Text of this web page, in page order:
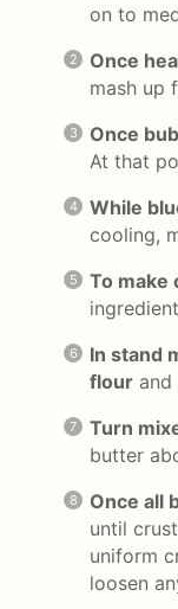
on to
Once
mash up
Once
At that
While
cooling,
To make
In stand
flour
Turn
butter
Once all
until
uniform
loosen